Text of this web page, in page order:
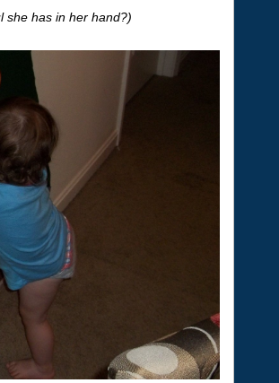
she has in her hand?)